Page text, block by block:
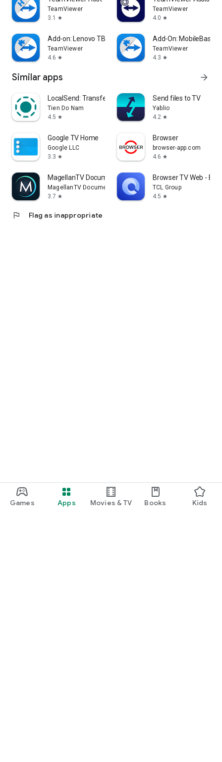
Games Apps Movies & TV Books Kids
TeamViewer
3.1
star
TeamViewer
4.0 star
Add-on: Lenovo TB 8505F
TeamViewer
4.6 star
Add-On: MobileBase
TeamViewer
4.3 star
Similar apps arrow_forward
LocalSend: Transfer Files
Tien Do Nam
4.5 star
Send files to TV
Yablio
4.2 star
Google TV Home
Google LLC
3.3 star
Browser
browser-app.com
4.6 star
MagellanTV Documentaries
MagellanTV Documentaries
3.7 star
Browser TV Web -
TCL Group
4.5 star
flag Flag as inappropriate